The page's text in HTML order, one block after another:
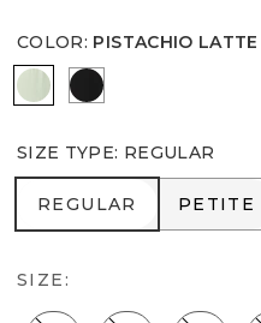
COLOR: PISTACHIO LATTE
Pistachio Latte
Black
SIZE TYPE: REGULAR
REGULAR
REGULAR PETITE
PETITE
SIZE: